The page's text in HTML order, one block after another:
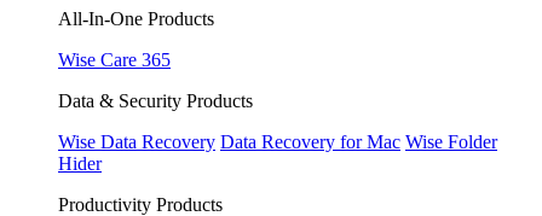
All-In-One Products
Wise Care 365
Data & Security Products
Wise Data Recovery Data Recovery for Mac Wise Folder
Hider
Productivity Products